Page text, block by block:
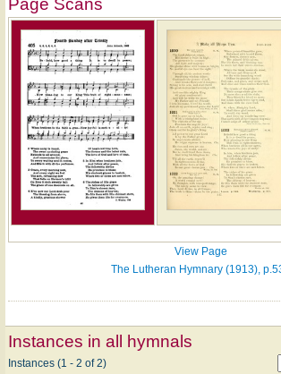
Page Scans
View Page
The Lutheran Hymnary (1913),
Instances in all hymnals
Instances (1 - 2 of 2)